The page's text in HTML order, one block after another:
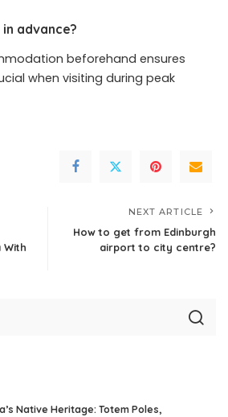
advance?
beforehand ensures
when visiting during peak
With
NEXT ARTICLE
How to get from Edinburgh
airport to city centre?
Native Heritage: Totem Poles,